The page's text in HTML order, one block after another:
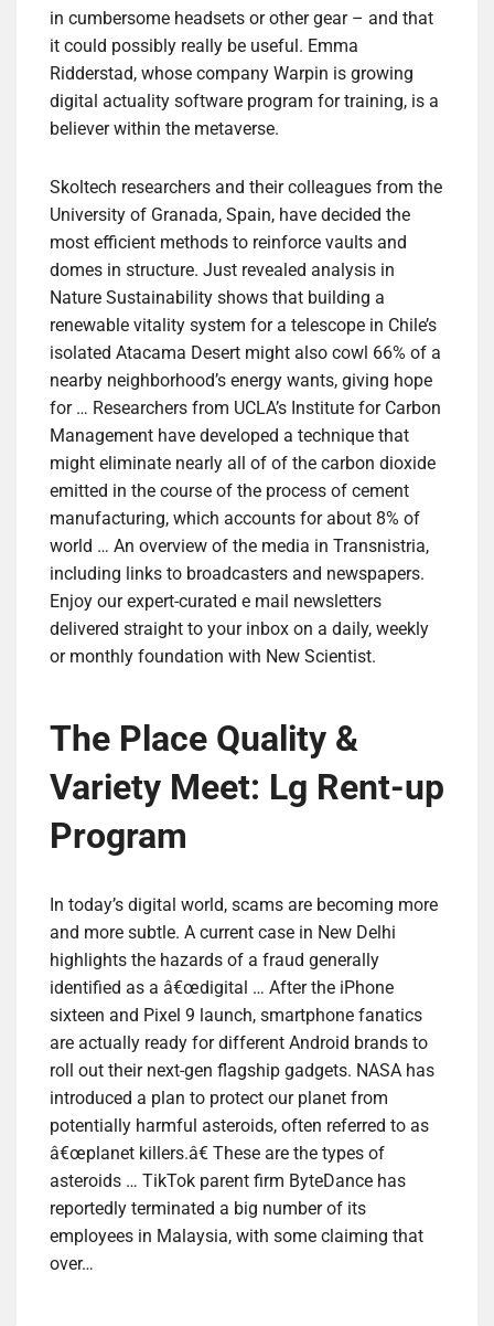
in cumbersome headsets or other gear – and that
it could possibly really be useful. Emma
Ridderstad, whose company Warpin is growing
digital actuality software program for training, is a
believer within the metaverse.
Skoltech researchers and their colleagues from the
University of Granada, Spain, have decided the
most efficient methods to reinforce vaults and
domes in structure. Just revealed analysis in
Nature Sustainability shows that building a
renewable vitality system for a telescope in Chile’s
isolated Atacama Desert might also cowl 66% of a
nearby neighborhood’s energy wants, giving hope
for … Researchers from UCLA’s Institute for Carbon
Management have developed a technique that
might eliminate nearly all of of the carbon dioxide
emitted in the course of the process of cement
manufacturing, which accounts for about 8% of
world … An overview of the media in Transnistria,
including links to broadcasters and newspapers.
Enjoy our expert-curated e mail newsletters
delivered straight to your inbox on a daily, weekly
or monthly foundation with New Scientist.
The Place Quality &
Variety Meet: Lg Rent-up
Program
In today’s digital world, scams are becoming more
and more subtle. A current case in New Delhi
highlights the hazards of a fraud generally
identified as a â€œdigital … After the iPhone
sixteen and Pixel 9 launch, smartphone fanatics
are actually ready for different Android brands to
roll out their next-gen flagship gadgets. NASA has
introduced a plan to protect our planet from
potentially harmful asteroids, often referred to as
â€œplanet killers.â€ These are the types of
asteroids … TikTok parent firm ByteDance has
reportedly terminated a big number of its
employees in Malaysia, with some claiming that
over…